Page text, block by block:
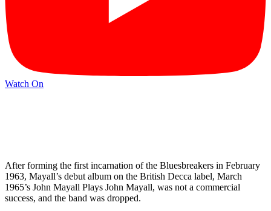
Watch On
After forming the first incarnation of the Bluesbreakers in February
1963, Mayall’s debut album on the British Decca label, March
1965’s John Mayall Plays John Mayall, was not a commercial
success, and the band was dropped.